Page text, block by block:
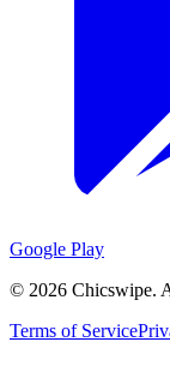
Google Play
© 2026 Chicswipe.
Terms of Service